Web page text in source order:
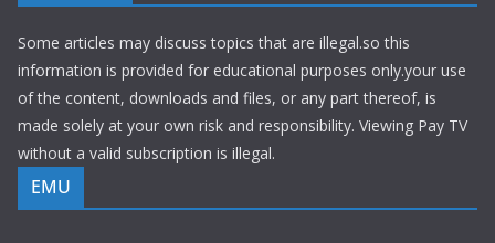
Some articles may discuss topics that are illegal.so this
information is provided for educational purposes only.your use
of the content, downloads and files, or any part thereof, is
made solely at your own risk and responsibility. Viewing Pay TV
without a valid subscription is illegal.
EMU